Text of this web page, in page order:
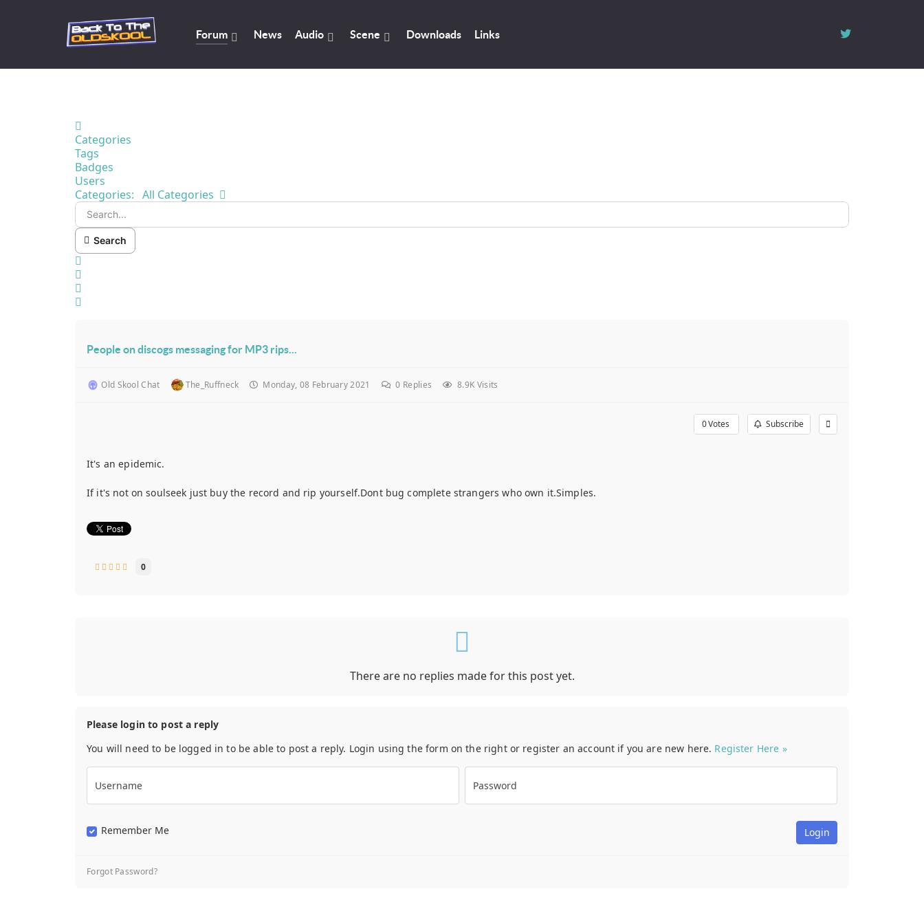
Forum News Audio Scene Downloads Links
Categories
Tags
Badges
Users
Categories: All Categories
Search
People on discogs messaging for MP3 rips...
Old Skool Chat The_Ruffneck Monday, 08 February 2021 0 Replies 8.9K Visits
0Votes Subscribe
It's an epidemic.
If it's not on soulseek just buy the record and rip yourself.Dont bug complete strangers who own it.Simples.
0
There are no replies made for this post yet.
Please login to post a reply
You will need to be logged in to be able to post a reply. Login using the form on the right or register an account if you are new here. Register Here »
Username Password
Remember Me
Forgot Password?